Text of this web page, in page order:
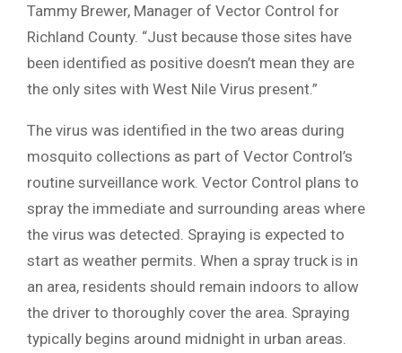
Tammy Brewer, Manager of Vector Control for
Richland County. “Just because those sites have
been identified as positive doesn’t mean they are
the only sites with West Nile Virus present.”
The virus was identified in the two areas during
mosquito collections as part of Vector Control’s
routine surveillance work. Vector Control plans to
spray the immediate and surrounding areas where
the virus was detected. Spraying is expected to
start as weather permits. When a spray truck is in
an area, residents should remain indoors to allow
the driver to thoroughly cover the area. Spraying
typically begins around midnight in urban areas.